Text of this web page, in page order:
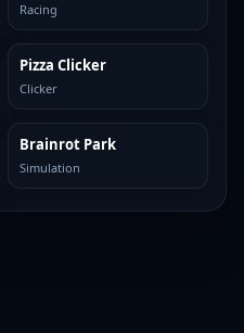
Racing
TOP BROWSER
Pizza Clicker
Clicker
TOP BROWSER
Brainrot Park
Simulation